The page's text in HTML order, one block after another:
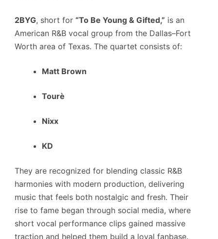
2BYG, short for “To Be Young & Gifted,” is an
American R&B vocal group from the Dallas–Fort
Worth area of Texas. The quartet consists of:
Matt Brown
Tourè
Nixx
KD
They are recognized for blending classic R&B
harmonies with modern production, delivering
music that feels both nostalgic and fresh. Their
rise to fame began through social media, where
short vocal performance clips gained massive
traction and helped them build a loyal fanbase.